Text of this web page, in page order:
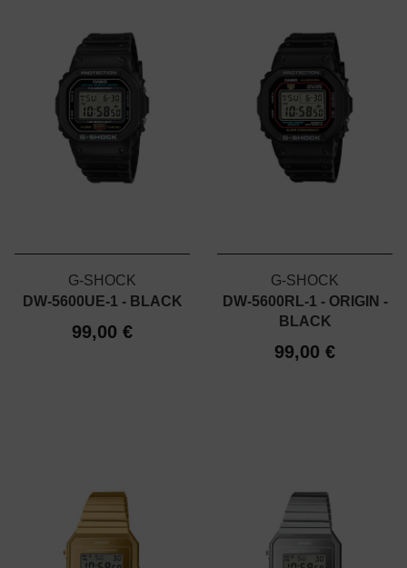
G-SHOCK
DW-5600UE-1 - BLACK
99,00 €
G-SHOCK
DW-5600RL-1 - ORIGIN -
BLACK
99,00 €